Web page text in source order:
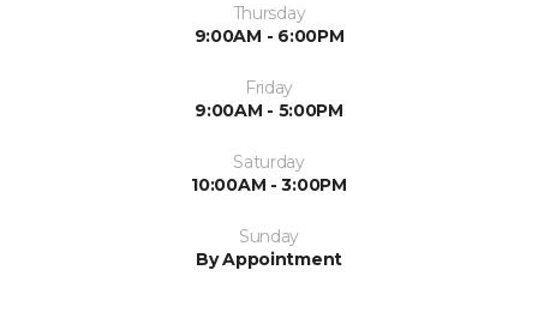
Thursday
9:00AM - 6:00PM
Friday
9:00AM - 5:00PM
Saturday
10:00AM - 3:00PM
Sunday
By Appointment